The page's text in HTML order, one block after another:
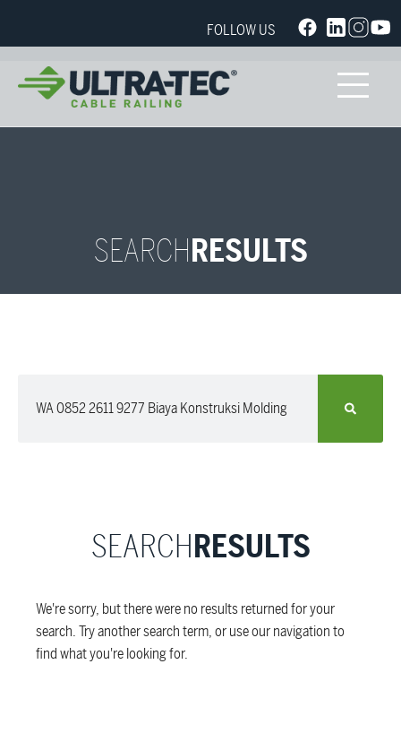
FOLLOW US
SEARCHRESULTS
SEARCHRESULTS
We're sorry, but there were no results returned for your
search. Try another search term, or use our navigation to
find what you're looking for.